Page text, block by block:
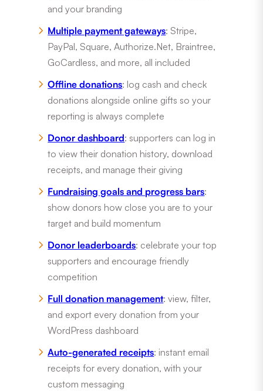
and your branding
Multiple payment gateways: Stripe,
PayPal, Square, Authorize.Net, Braintree,
GoCardless, and more, all included
Offline donations: log cash and check
donations alongside online gifts so your
reporting is always complete
Donor dashboard: supporters can log in
to view their donation history, download
receipts, and manage their giving
Fundraising goals and progress bars:
show donors how close you are to your
target and build momentum
Donor leaderboards: celebrate your top
supporters and encourage friendly
competition
Full donation management: view, filter,
and export every donation from your
WordPress dashboard
Auto-generated receipts: instant email
receipts for every donation, with your
custom messaging